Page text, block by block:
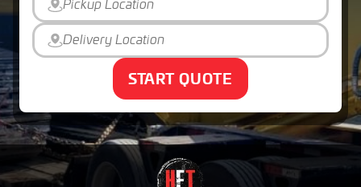
START QUOTE